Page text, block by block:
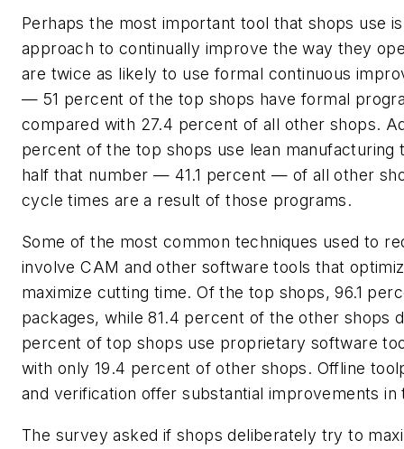
Perhaps the most important tool that shops use
approach to continually improve the way they
are twice as likely to use formal continuous
— 51 percent of the top shops have formal
compared with 27.4 percent of all other shops.
percent of the top shops use lean manufacturing
half that number — 41.1 percent — of all other
cycle times are a result of those programs.
Some of the most common techniques used to
involve CAM and other software tools that
maximize cutting time. Of the top shops, 96.1
packages, while 81.4 percent of the other shops
percent of top shops use proprietary software
with only 19.4 percent of other shops. Offline
and verification offer substantial improvements in
The survey asked if shops deliberately try to